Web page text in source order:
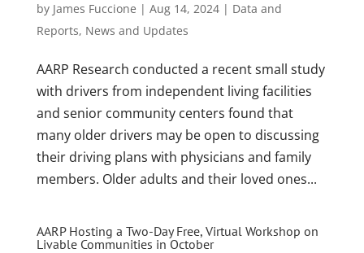
by James Fuccione | Aug 14, 2024| Data and
Reports, News and Updates
AARP Research conducted a recent small study
with drivers from independent living facilities
and senior community centers found that
many older drivers may be open to discussing
their driving plans with physicians and family
members. Older adults and their loved ones...
AARP Hosting a Two-Day Free, Virtual Workshop on
Livable Communities in October